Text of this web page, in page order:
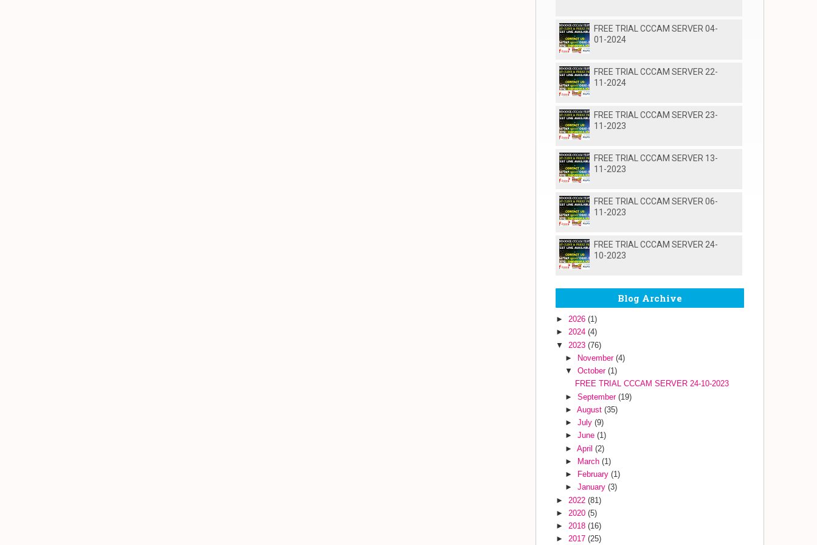
FREE TRIAL CCCAM SERVER 04-
01-2024
FREE TRIAL CCCAM SERVER 22-
11-2024
FREE TRIAL CCCAM SERVER 23-
11-2023
FREE TRIAL CCCAM SERVER 13-
11-2023
FREE TRIAL CCCAM SERVER 06-
11-2023
FREE TRIAL CCCAM SERVER 24-
10-2023
Blog Archive
► 2026 (1)
► 2024 (4)
▼ 2023 (76)
►
November(4)
▼October(1)
FREE TRIAL CCCAM SERVER 24-10-2023
►September(19)
►August(35)
►July(9)
►June(1)
►April(2)
►
March(1)
►
February(1)
►January(3)
► 2022 (81)
► 2020 (5)
► 2018 (16)
► 2017 (25)